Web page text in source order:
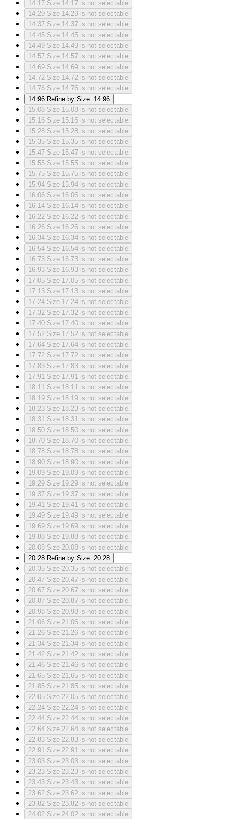
14.17 Size 14.17 is not selectable
14.29 Size 14.29 is not selectable
14.37 Size 14.37 is not selectable
14.45 Size 14.45 is not selectable
14.49 Size 14.49 is not selectable
14.57 Size 14.57 is not selectable
14.69 Size 14.69 is not selectable
14.72 Size 14.72 is not selectable
14.76 Size 14.76 is not selectable
14.96 Refine by Size: 14.96
15.08 Size 15.08 is not selectable
15.16 Size 15.16 is not selectable
15.28 Size 15.28 is not selectable
15.35 Size 15.35 is not selectable
15.47 Size 15.47 is not selectable
15.55 Size 15.55 is not selectable
15.75 Size 15.75 is not selectable
15.94 Size 15.94 is not selectable
16.06 Size 16.06 is not selectable
16.14 Size 16.14 is not selectable
16.22 Size 16.22 is not selectable
16.26 Size 16.26 is not selectable
16.34 Size 16.34 is not selectable
16.54 Size 16.54 is not selectable
16.73 Size 16.73 is not selectable
16.93 Size 16.93 is not selectable
17.05 Size 17.05 is not selectable
17.13 Size 17.13 is not selectable
17.24 Size 17.24 is not selectable
17.32 Size 17.32 is not selectable
17.40 Size 17.40 is not selectable
17.52 Size 17.52 is not selectable
17.64 Size 17.64 is not selectable
17.72 Size 17.72 is not selectable
17.83 Size 17.83 is not selectable
17.91 Size 17.91 is not selectable
18.11 Size 18.11 is not selectable
18.19 Size 18.19 is not selectable
18.23 Size 18.23 is not selectable
18.31 Size 18.31 is not selectable
18.50 Size 18.50 is not selectable
18.70 Size 18.70 is not selectable
18.78 Size 18.78 is not selectable
18.90 Size 18.90 is not selectable
19.09 Size 19.09 is not selectable
19.29 Size 19.29 is not selectable
19.37 Size 19.37 is not selectable
19.41 Size 19.41 is not selectable
19.49 Size 19.49 is not selectable
19.69 Size 19.69 is not selectable
19.88 Size 19.88 is not selectable
20.08 Size 20.08 is not selectable
20.28 Refine by Size: 20.28
20.35 Size 20.35 is not selectable
20.47 Size 20.47 is not selectable
20.67 Size 20.67 is not selectable
20.87 Size 20.87 is not selectable
20.98 Size 20.98 is not selectable
21.06 Size 21.06 is not selectable
21.26 Size 21.26 is not selectable
21.34 Size 21.34 is not selectable
21.42 Size 21.42 is not selectable
21.46 Size 21.46 is not selectable
21.65 Size 21.65 is not selectable
21.85 Size 21.85 is not selectable
22.05 Size 22.05 is not selectable
22.24 Size 22.24 is not selectable
22.44 Size 22.44 is not selectable
22.64 Size 22.64 is not selectable
22.83 Size 22.83 is not selectable
22.91 Size 22.91 is not selectable
23.03 Size 23.03 is not selectable
23.23 Size 23.23 is not selectable
23.43 Size 23.43 is not selectable
23.62 Size 23.62 is not selectable
23.82 Size 23.82 is not selectable
24.02 Size 24.02 is not selectable